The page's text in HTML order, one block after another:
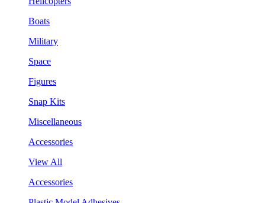
Boats
Military
Space
Figures
Snap Kits
Miscellaneous
Accessories
View All
Accessories